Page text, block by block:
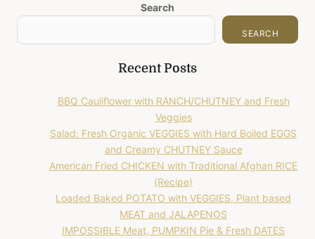
Search
SEARCH
Recent Posts
BBQ Cauliflower with RANCH/CHUTNEY and Fresh
Veggies
Salad: Fresh Organic VEGGIES with Hard Boiled EGGS
and Creamy CHUTNEY Sauce
American Fried CHICKEN with Traditional Afghan RICE
(Recipe)
Loaded Baked POTATO with VEGGIES, Plant based
MEAT and JALAPENOS
IMPOSSIBLE Meat, PUMPKIN Pie & Fresh DATES